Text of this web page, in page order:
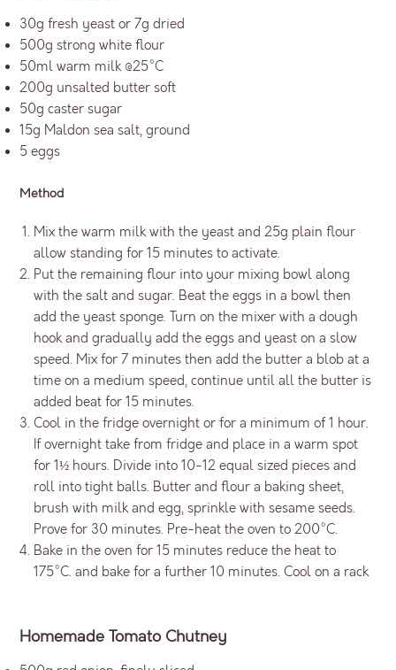
30g fresh yeast or 7g dried
500g strong white flour
50ml warm milk @25°C
200g unsalted butter soft
50g caster sugar
15g Maldon sea salt, ground
5 eggs
Method
Mix the warm milk with the yeast and 25g plain flour
allow standing for 15 minutes to activate.
Put the remaining flour into your mixing bowl along
with the salt and sugar. Beat the eggs in a bowl then
add the yeast sponge. Turn on the mixer with a dough
hook and gradually add the eggs and yeast on a slow
speed. Mix for 7 minutes then add the butter a blob at a
time on a medium speed, continue until all the butter is
added beat for 15 minutes.
Cool in the fridge overnight or for a minimum of 1 hour.
If overnight take from fridge and place in a warm spot
for 1½ hours. Divide into 10-12 equal sized pieces and
roll into tight balls. Butter and flour a baking sheet,
brush with milk and egg, sprinkle with sesame seeds.
Prove for 30 minutes. Pre-heat the oven to 200°C.
Bake in the oven for 15 minutes reduce the heat to
175°C. and bake for a further 10 minutes. Cool on a rack
Homemade Tomato Chutney